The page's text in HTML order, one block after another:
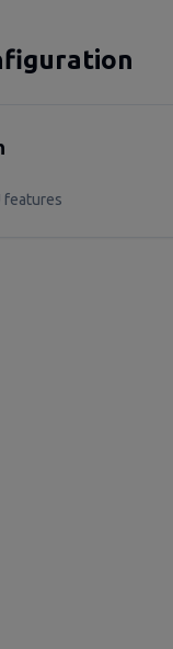
features